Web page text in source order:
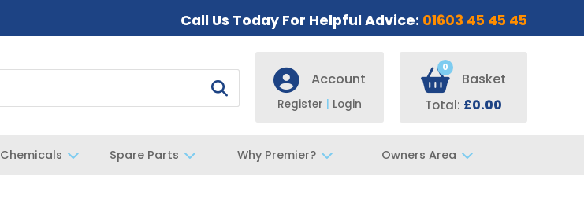
Call Us Today For Helpful Advice: 01603 45 45 45
Account
Register | Login
0
Basket
Total: £0.00
Chemicals Spare Parts Why Premier? Owners Area